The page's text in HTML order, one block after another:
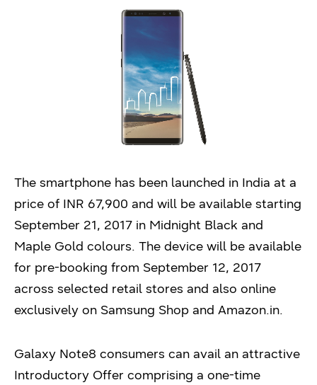
The smartphone has been launched in India at a
price of INR 67,900 and will be available starting
September 21, 2017 in Midnight Black and
Maple Gold colours. The device will be available
for pre-booking from September 12, 2017
across selected retail stores and also online
exclusively on Samsung Shop and Amazon.in.
Galaxy Note8 consumers can avail an attractive
Introductory Offer comprising a one-time